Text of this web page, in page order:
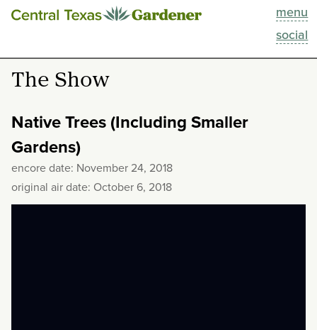
menu
social
This Week
Blog
The Show
Native Trees (Including Smaller
Gardens)
encore date: November 24, 2018
original air date: October 6, 2018